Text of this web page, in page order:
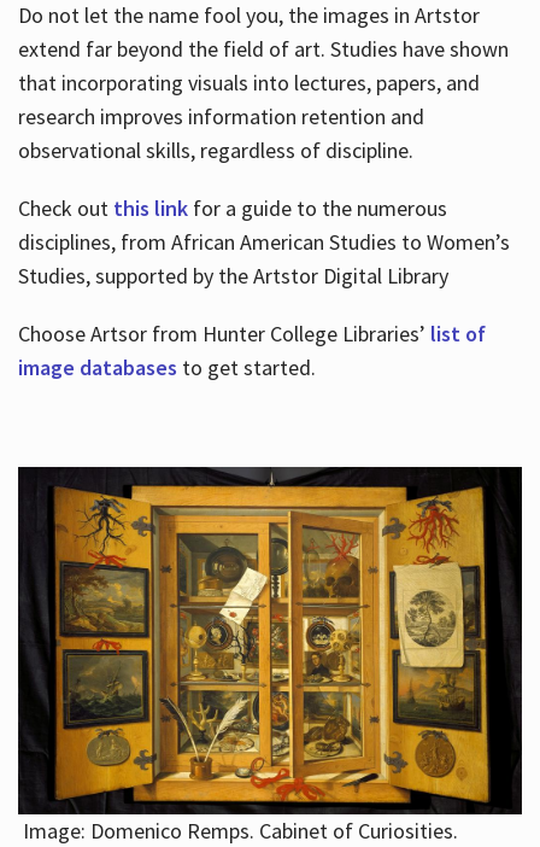
Do not let the name fool you, the images in Artstor
extend far beyond the field of art. Studies have shown
that incorporating visuals into lectures, papers, and
research improves information retention and
observational skills, regardless of discipline.
Check out this link for a guide to the numerous
disciplines, from African American Studies to Women’s
Studies, supported by the Artstor Digital Library
Choose Artsor from Hunter College Libraries’ list of
image databases to get started.
Image: Domenico Remps. Cabinet of Curiosities.